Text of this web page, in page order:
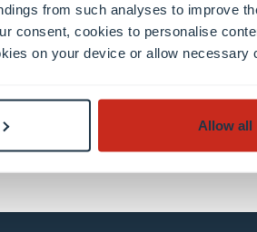
from such analyses to improve
consent, cookies to personalise
on your device or allow necessary
Allow all